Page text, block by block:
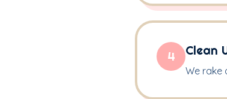
4 Clean
We rake